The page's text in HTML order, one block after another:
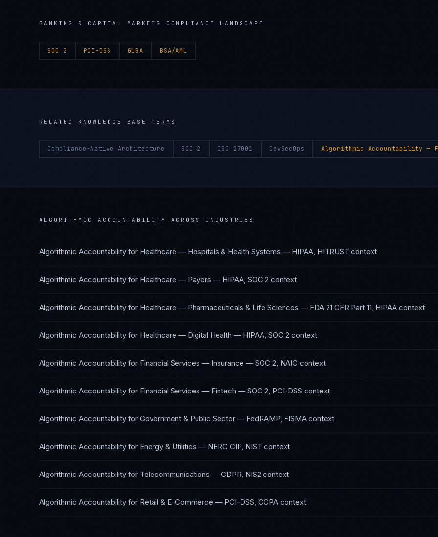
BANKING & CAPITAL MARKETS COMPLIANCE LANDSCAPE
SOC 2 PCI-DSS GLBA BSA/AML
RELATED KNOWLEDGE BASE TERMS
Compliance-Native Architecture SOC 2 ISO 27001 DevSecOps Algorithmic Accountability —
ALGORITHMIC ACCOUNTABILITY ACROSS INDUSTRIES
Algorithmic Accountability for Healthcare — Hospitals & Health Systems — HIPAA, HITRUST context
Algorithmic Accountability for Healthcare — Payers — HIPAA, SOC 2 context
Algorithmic Accountability for Healthcare — Pharmaceuticals & Life Sciences — FDA 21 CFR Part 11, HIPAA context
Algorithmic Accountability for Healthcare — Digital Health — HIPAA, SOC 2 context
Algorithmic Accountability for Financial Services — Insurance — SOC 2, NAIC context
Algorithmic Accountability for Financial Services — Fintech — SOC 2, PCI-DSS context
Algorithmic Accountability for Government & Public Sector — FedRAMP, FISMA context
Algorithmic Accountability for Energy & Utilities — NERC CIP, NIST context
Algorithmic Accountability for Telecommunications — GDPR, NIS2 context
Algorithmic Accountability for Retail & E-Commerce — PCI-DSS, CCPA context